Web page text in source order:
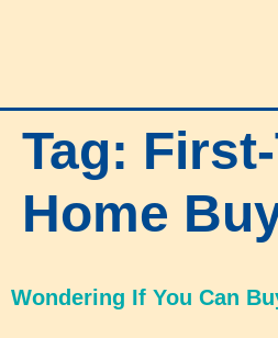
Tag:
Home
Wondering If You Can